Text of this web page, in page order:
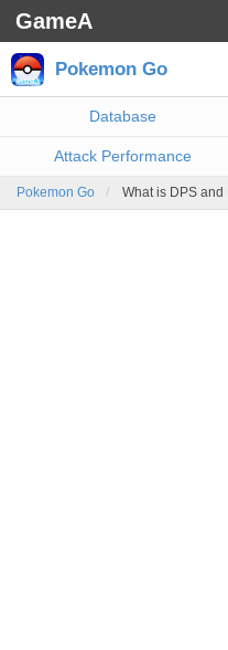
GameA
Pokemon Go
Database
Attack Performance
Pokemon Go What is DPS